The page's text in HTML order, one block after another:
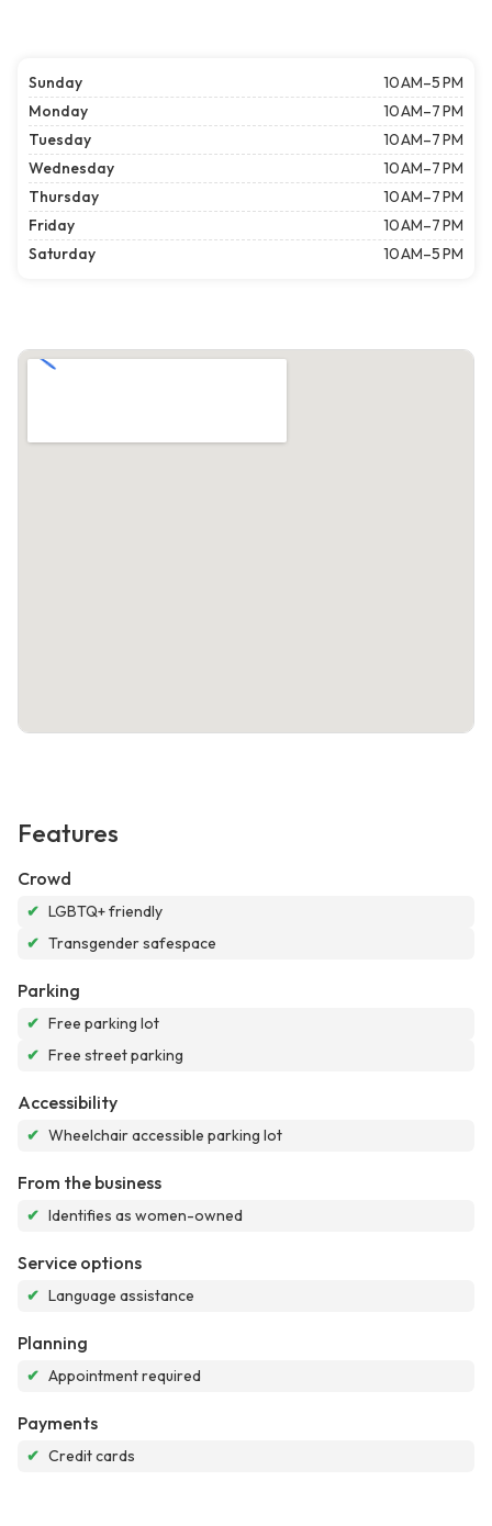
Sunday
10 AM–5 PM
Monday
10 AM–7 PM
Tuesday
10 AM–7 PM
Wednesday
10 AM–7 PM
Thursday
10 AM–7 PM
Friday
10 AM–7 PM
Saturday
10 AM–5 PM
Features
Crowd
✔ LGBTQ+ friendly
✔ Transgender safespace
Parking
✔ Free parking lot
✔ Free street parking
Accessibility
✔ Wheelchair accessible parking lot
From the business
✔ Identifies as women-owned
Service options
✔ Language assistance
Planning
✔ Appointment required
Payments
✔ Credit cards